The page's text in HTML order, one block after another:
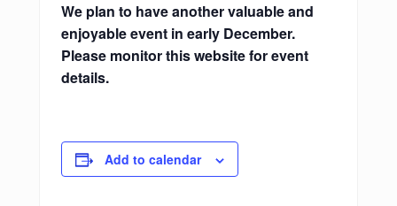
We plan to have another valuable and
enjoyable event in early December.
Please monitor this website for event
details.
Add to calendar